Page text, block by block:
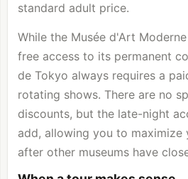
standard adult price.
While the Musée d'Art
free access to its permanent
de Tokyo always requires a
rotating shows. There are no
discounts, but the late-night
add, allowing you to maximize
after other museums have